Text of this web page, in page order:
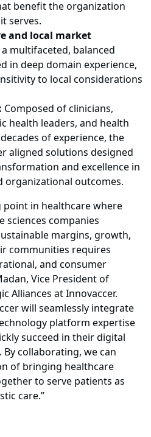
benefit the organization
serves.
and local market
multifaceted, balanced
in deep domain experience,
to local considerations
Composed of clinicians,
health leaders, and health
of experience, the
aligned solutions designed
and excellence in
organizational outcomes.
point in healthcare where
sciences companies
margins, growth,
communities requires
and consumer
Vice President of
Alliances at Innovaccer.
will seamlessly integrate
platform expertise
succeed in their digital
collaborating, we can
of bringing healthcare
to serve patients as
care.”